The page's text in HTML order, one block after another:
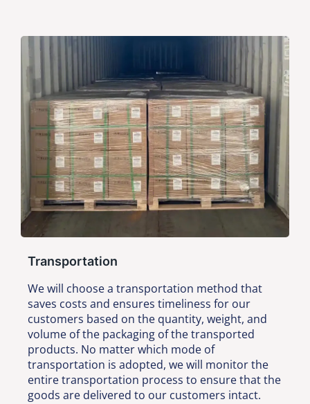
Transportation
We will choose a transportation method that
saves costs and ensures timeliness for our
customers based on the quantity, weight, and
volume of the packaging of the transported
products. No matter which mode of
transportation is adopted, we will monitor the
entire transportation process to ensure that the
goods are delivered to our customers intact.